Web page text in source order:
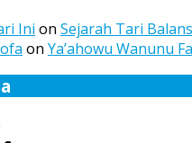
Ini on Sejarah Tari
on Ya’ahowu Wanunu